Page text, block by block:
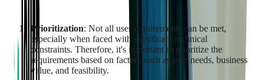
balance:
Prioritization: Not all user requirements can be met,
especially when faced with significant technical
constraints. Therefore, it's important to prioritize the
requirements based on factors such as user needs, business
value, and feasibility.